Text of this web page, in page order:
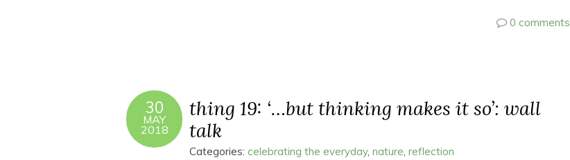
0 comments
30
MAY
2018
thing 19: ‘…but thinking makes it so’: wall
talk
Categories: celebrating the everyday, nature, reflection